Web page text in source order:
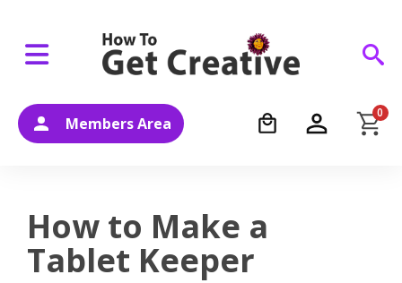
Members Area
0
How to Make a
Tablet Keeper